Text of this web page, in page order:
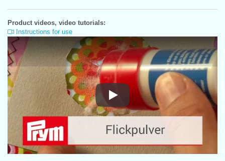
Product videos, video tutorials:
Instructions for use
Instructions for use